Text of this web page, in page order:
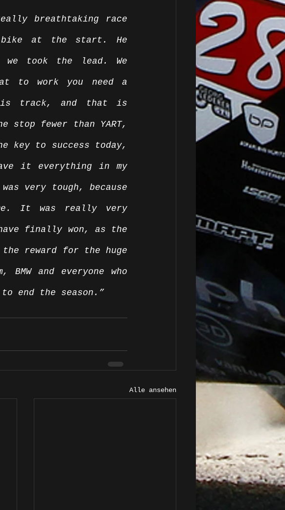
breathtaking race
at the start. He
took the lead. We
to work you need a
track, and that is
stop fewer than YART,
key to success today,
it everything in my
very tough, because
It was really very
finally won, as the
reward for the huge
and everyone who
end the season.”
Alle ansehen